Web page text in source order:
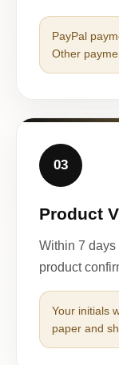
PayPal
Other
03
Product
Within 7 days
product
Your initials
paper and